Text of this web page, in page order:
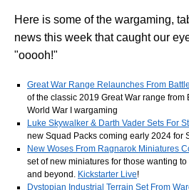
Here is some of the wargaming,
news this week that caught our
"ooooh!"
Great War Range Relaunches From
of the classic 2019 Great War range from
World War I wargaming
Luke Skywalker & Darth Vader Sets For
new Squad Packs coming early 2024 for
New Woses From Ragnarok Miniatures
set of new miniatures for those wanting
and beyond. Kickstarter Live!
Dystopian Industrial Terrain Set From